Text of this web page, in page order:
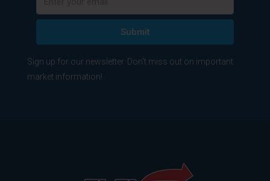
Submit
Sign up for our newsletter. Don't miss out on important
market information!